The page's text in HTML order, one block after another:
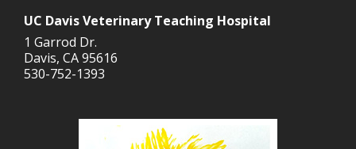
UC Davis Veterinary Teaching Hospital
1 Garrod Dr.
Davis, CA 95616
530-752-1393